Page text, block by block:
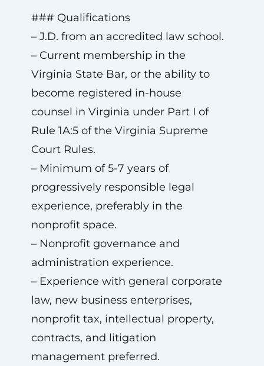
### Qualifications
– J.D. from an accredited law school.
– Current membership in the
Virginia State Bar, or the ability to
become registered in-house
counsel in Virginia under Part I of
Rule 1A:5 of the Virginia Supreme
Court Rules.
– Minimum of 5-7 years of
progressively responsible legal
experience, preferably in the
nonprofit space.
– Nonprofit governance and
administration experience.
– Experience with general corporate
law, new business enterprises,
nonprofit tax, intellectual property,
contracts, and litigation
management preferred.